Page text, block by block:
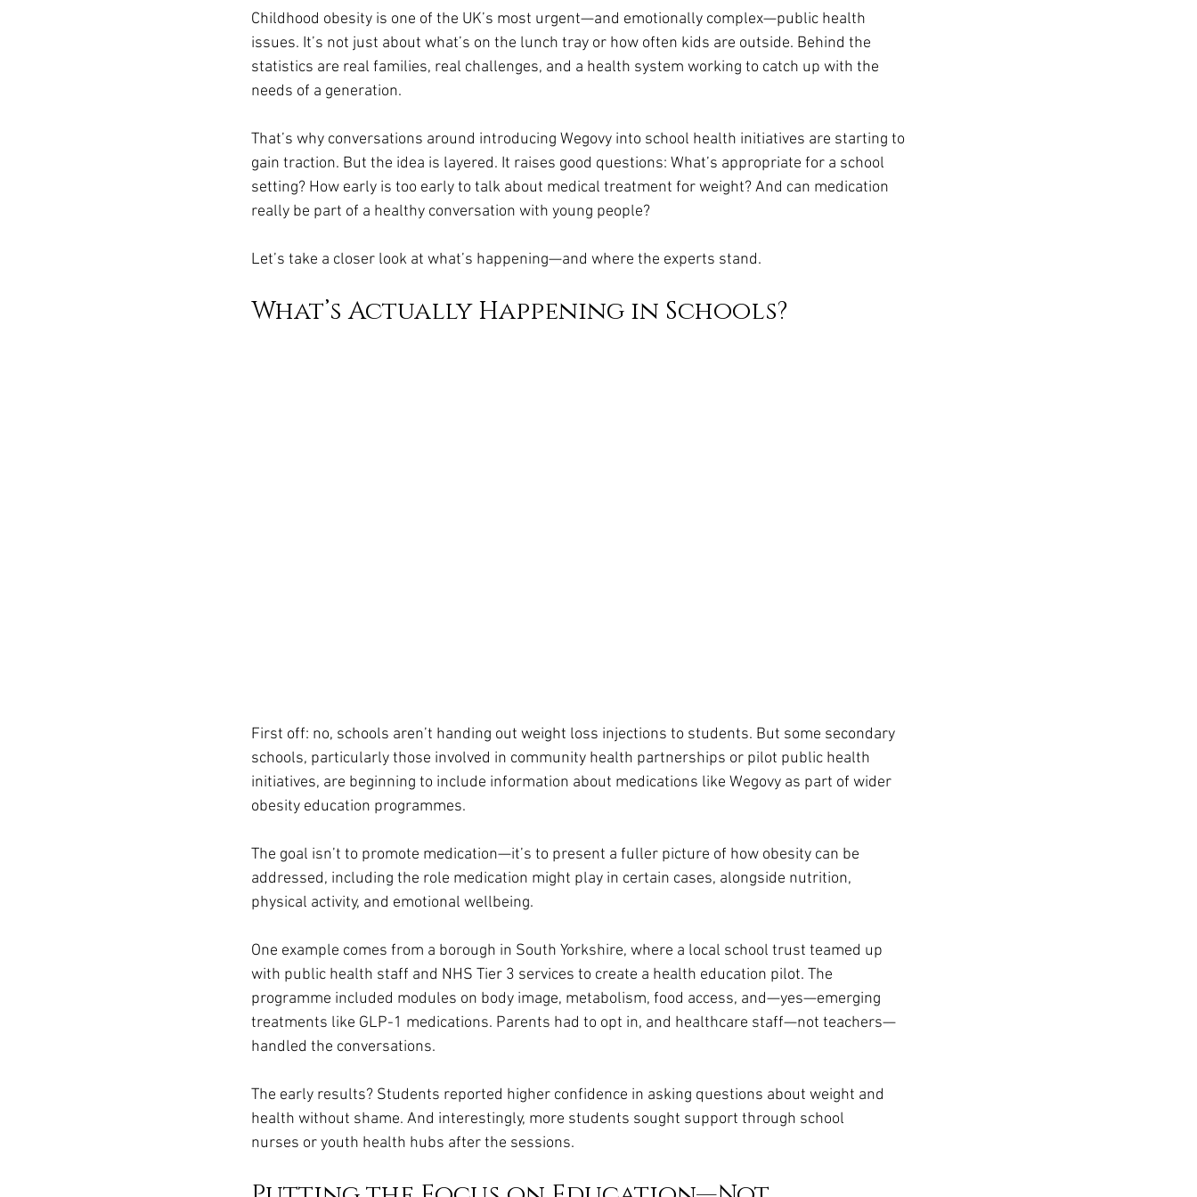
Childhood obesity is one of the UK’s most urgent—and emotionally complex—public health
issues. It’s not just about what’s on the lunch tray or how often kids are outside. Behind the
statistics are real families, real challenges, and a health system working to catch up with the
needs of a generation.
That’s why conversations around introducing Wegovy into school health initiatives are starting to
gain traction. But the idea is layered. It raises good questions: What’s appropriate for a school
setting? How early is too early to talk about medical treatment for weight? And can medication
really be part of a healthy conversation with young people?
Let’s take a closer look at what’s happening—and where the experts stand.
What’s Actually Happening in Schools?
First off: no, schools aren’t handing out weight loss injections to students. But some secondary
schools, particularly those involved in community health partnerships or pilot public health
initiatives, are beginning to include information about medications like Wegovy as part of wider
obesity education programmes.
The goal isn’t to promote medication—it’s to present a fuller picture of how obesity can be
addressed, including the role medication might play in certain cases, alongside nutrition,
physical activity, and emotional wellbeing.
One example comes from a borough in South Yorkshire, where a local school trust teamed up
with public health staff and NHS Tier 3 services to create a health education pilot. The
programme included modules on body image, metabolism, food access, and—yes—emerging
treatments like GLP-1 medications. Parents had to opt in, and healthcare staff—not teachers—
handled the conversations.
The early results? Students reported higher confidence in asking questions about weight and
health without shame. And interestingly, more students sought support through school
nurses or youth health hubs after the sessions.